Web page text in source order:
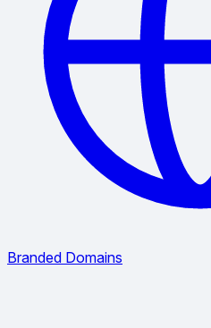
Branded Domains